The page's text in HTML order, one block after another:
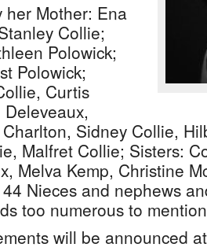
her Mother: Ena
Collie;
Polowick;
Polowick;
Curtis
Sidney Collie,
Malfret Collie; Sisters:
Melva Kemp, Christine
Nieces and nephews
too numerous to
will be announced